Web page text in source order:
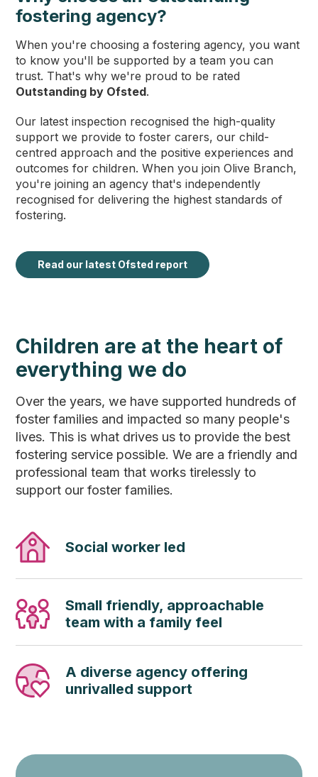
fostering agency?
When you're choosing a fostering agency, you want
to know you'll be supported by a team you can
trust. That's why we're proud to be rated
Outstanding by Ofsted.
Our latest inspection recognised the high-quality
support we provide to foster carers, our child-
centred approach and the positive experiences and
outcomes for children. When you join Olive Branch,
you're joining an agency that's independently
recognised for delivering the highest standards of
fostering.
Read our latest Ofsted report
Children are at the heart of
everything we do
Over the years, we have supported hundreds of
foster families and impacted so many people's
lives. This is what drives us to provide the best
fostering service possible. We are a friendly and
professional team that works tirelessly to
support our foster families.
Social worker led
Small friendly, approachable
team with a family feel
A diverse agency offering
unrivalled support